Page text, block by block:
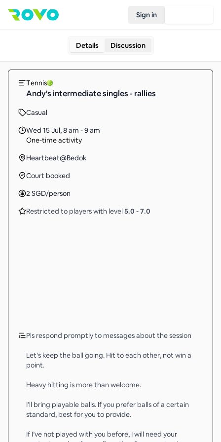
Sign in
Details Discussion
Tennis
Andy's intermediate singles - rallies
Casual
Wed 15 Jul,8 am - 9 am
One-time activity
Heartbeat@Bedok
Court booked
2 SGD/person
Restricted to players with level 5.0 -7.0
Pls respond promptly to messages about the session
Let’s keep the ball going. Hit to each other, not win a
point.
Heavy hitting is more than welcome.
I’ll bring playable balls. If you prefer balls of a certain
standard, best for you to provide.
If I’ve not played with you before, I will need your